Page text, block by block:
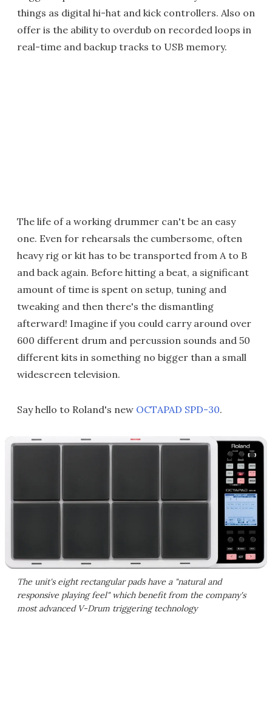
things as digital hi-hat and kick controllers. Also on
offer is the ability to overdub on recorded loops in
real-time and backup tracks to USB memory.
The life of a working drummer can't be an easy
one. Even for rehearsals the cumbersome, often
heavy rig or kit has to be transported from A to B
and back again. Before hitting a beat, a significant
amount of time is spent on setup, tuning and
tweaking and then there's the dismantling
afterward! Imagine if you could carry around over
600 different drum and percussion sounds and 50
different kits in something no bigger than a small
widescreen television.
Say hello to Roland's new OCTAPAD SPD-30.
The unit's eight rectangular pads have a "natural and
responsive playing feel" which benefit from the company's
most advanced V-Drum triggering technology